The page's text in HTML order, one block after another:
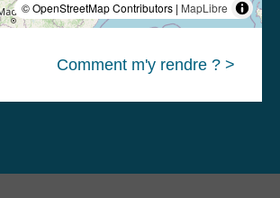
© OpenStreetMap Contributors | MapLibre
Comment m'y rendre ? >